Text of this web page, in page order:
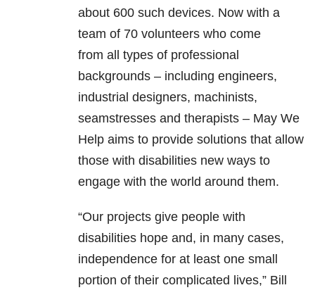
about 600 such devices. Now with a
team of 70 volunteers who come
from all types of professional
backgrounds – including engineers,
industrial designers, machinists,
seamstresses and therapists – May We
Help aims to provide solutions that allow
those with disabilities new ways to
engage with the world around them.
“Our projects give people with
disabilities hope and, in many cases,
independence for at least one small
portion of their complicated lives,” Bill